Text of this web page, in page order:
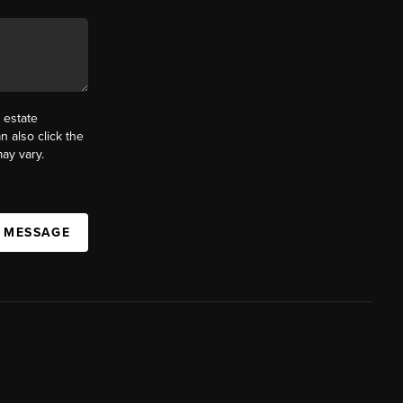
estate
also click the
vary.